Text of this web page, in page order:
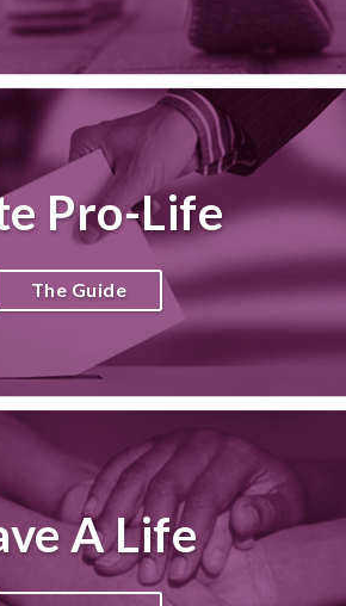
Pro-Life
The Guide
A Life